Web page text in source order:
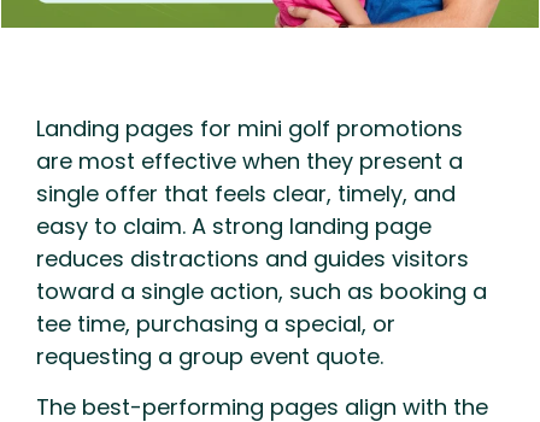
Landing pages for mini golf promotions
are most effective when they present a
single offer that feels clear, timely, and
easy to claim. A strong landing page
reduces distractions and guides visitors
toward a single action, such as booking a
tee time, purchasing a special, or
requesting a group event quote.
The best-performing pages align with the